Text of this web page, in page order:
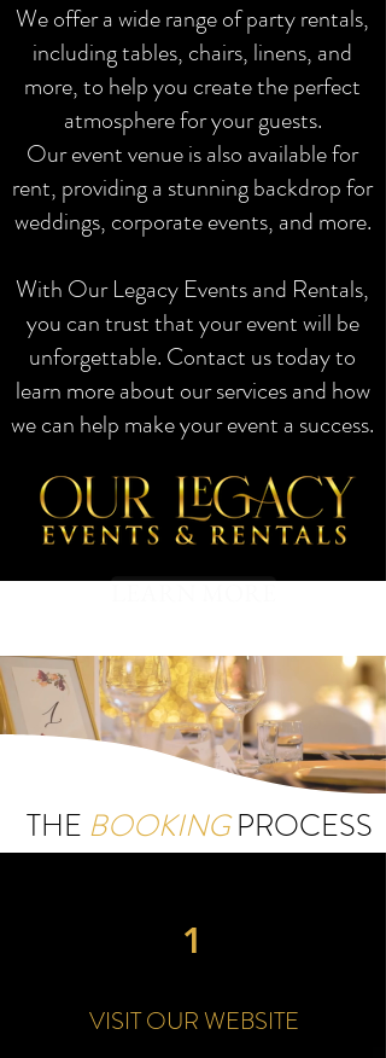
We offer a wide range of party rentals,
including tables, chairs, linens, and
more, to help you create the perfect
atmosphere for your guests.
Our event venue is also available for
rent, providing a stunning backdrop for
weddings, corporate events, and more.
With Our Legacy Events and Rentals,
you can trust that your event will be
unforgettable. Contact us today to
learn more about our services and how
we can help make your event a success.
THE BOOKINGPROCESS
1
VISIT OUR WEBSITE